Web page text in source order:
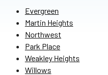
Evergreen
Martin Heights
Northwest
Park Place
Weakley Heights
Willows